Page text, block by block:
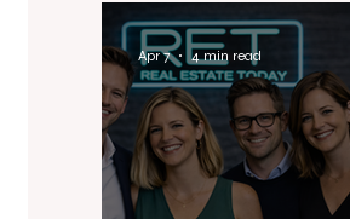
Apr 7 4 min read